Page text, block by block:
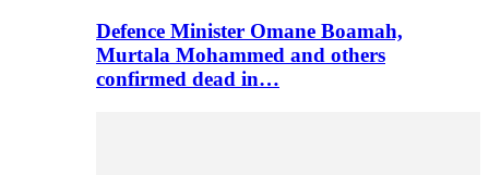
Defence Minister Omane Boamah,
Murtala Mohammed and others
confirmed dead in…